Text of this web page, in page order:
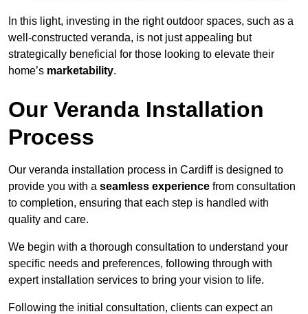
In this light, investing in the right outdoor spaces, such as a
well-constructed veranda, is not just appealing but
strategically beneficial for those looking to elevate their
home’s marketability.
Our Veranda Installation
Process
Our veranda installation process in Cardiff is designed to
provide you with a seamless experience from consultation
to completion, ensuring that each step is handled with
quality and care.
We begin with a thorough consultation to understand your
specific needs and preferences, following through with
expert installation services to bring your vision to life.
Following the initial consultation, clients can expect an